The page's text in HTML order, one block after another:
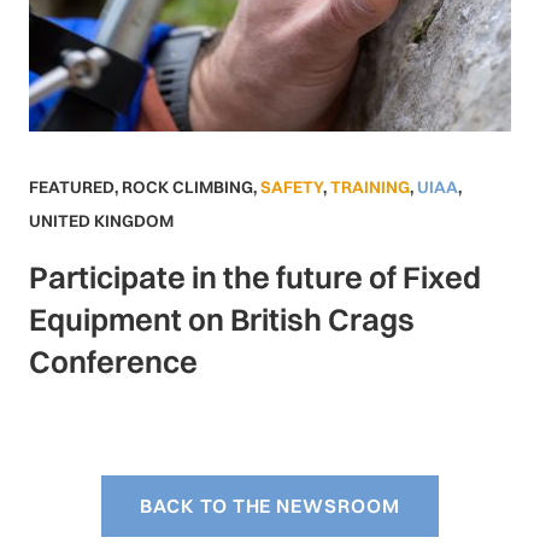
FEATURED, ROCK CLIMBING,SAFETY,TRAINING, UIAA,
UNITED KINGDOM
Participate in the future of Fixed
Equipment on British Crags
Conference
BACK TO THE NEWSROOM